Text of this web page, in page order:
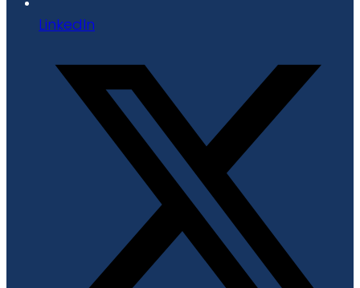
LinkedIn